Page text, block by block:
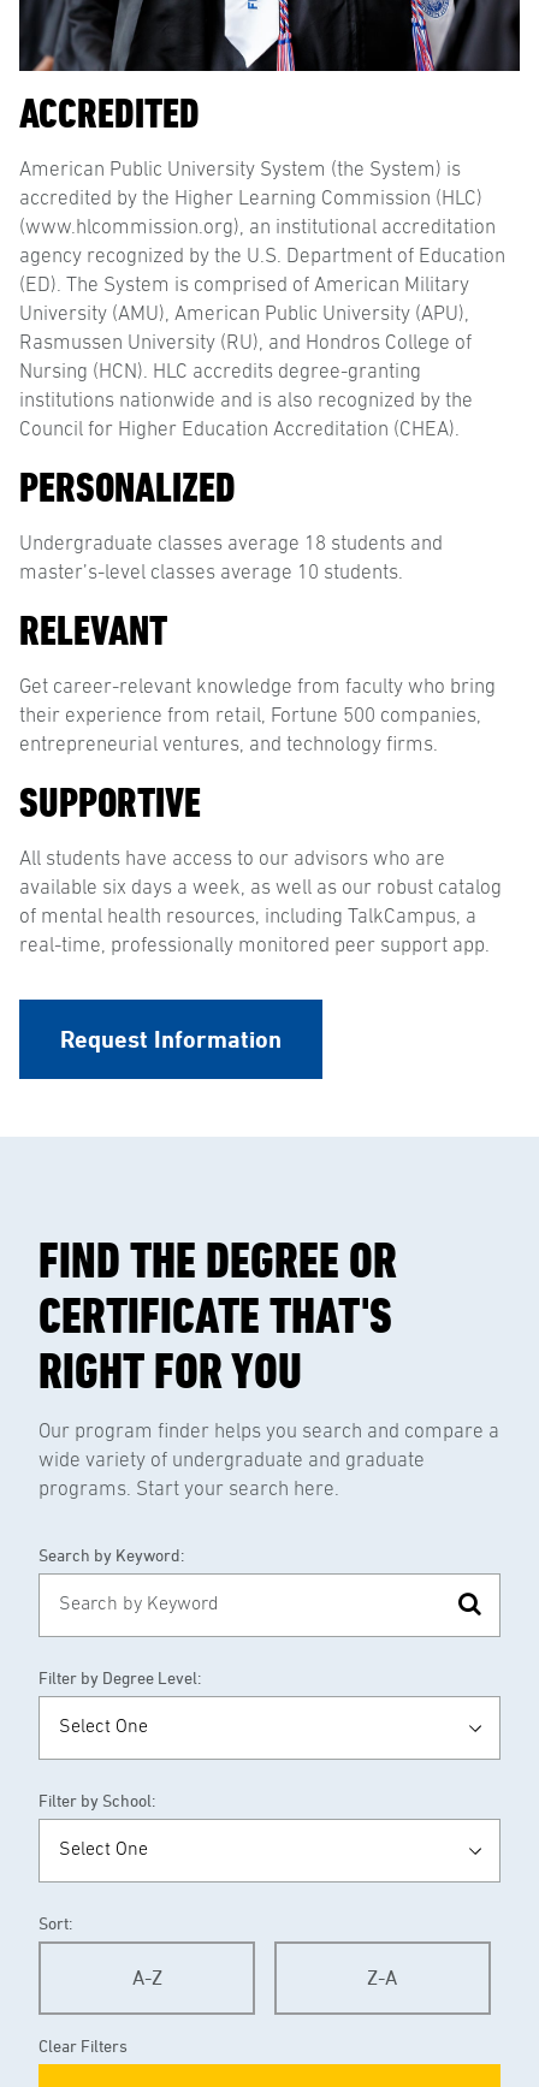
ACCREDITED
American Public University System (the System) is
accredited by the Higher Learning Commission (HLC)
(www.hlcommission.org), an institutional accreditation
agency recognized by the U.S. Department of Education
(ED). The System is comprised of American Military
University (AMU), American Public University (APU),
Rasmussen University (RU), and Hondros College of
Nursing (HCN). HLC accredits degree-granting
institutions nationwide and is also recognized by the
Council for Higher Education Accreditation (CHEA).
PERSONALIZED
Undergraduate classes average 18 students and
master’s-level classes average 10 students.
RELEVANT
Get career-relevant knowledge from faculty who bring
their experience from retail, Fortune 500 companies,
entrepreneurial ventures, and technology firms.
SUPPORTIVE
All students have access to our advisors who are
available six days a week, as well as our robust catalog
of mental health resources, including TalkCampus, a
real-time, professionally monitored peer support app.
Request Information
FIND THE DEGREE OR
CERTIFICATE THAT'S
RIGHT FOR YOU
Our program finder helps you search and compare a
wide variety of undergraduate and graduate
programs. Start your search here.
Search by Keyword:
Filter by Degree Level:
Filter by School:
Sort:
A-Z Z-A
Clear Filters